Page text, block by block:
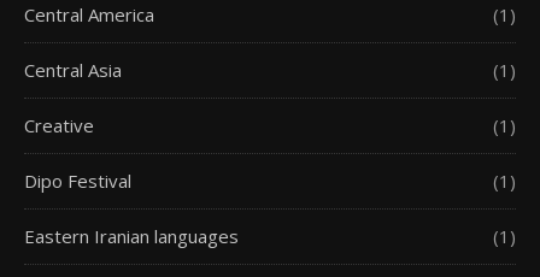
Central America (1)
Central Asia (1)
Creative (1)
Dipo Festival (1)
Eastern Iranian languages (1)